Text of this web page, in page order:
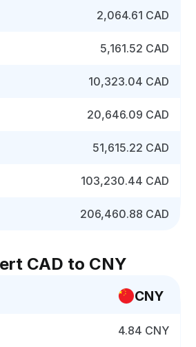
2,064.61 CAD
5,161.52 CAD
10,323.04 CAD
20,646.09 CAD
51,615.22 CAD
103,230.44 CAD
206,460.88 CAD
CAD to CNY
CNY
4.84 CNY